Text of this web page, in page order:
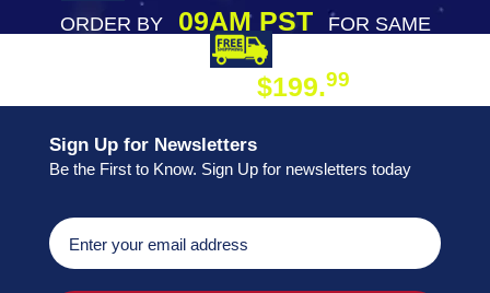
ORDER BY09AM PST
FOR SAME
$199.99
Sign Up for Newsletters
Be the First to Know. Sign Up for newsletters today